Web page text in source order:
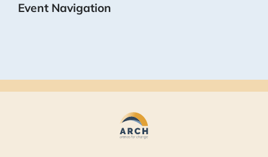
Event Navigation